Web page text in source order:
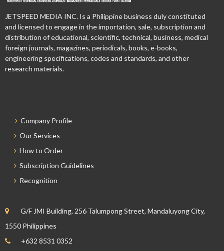
JETSPEED MEDIA INC. Is a Philippine business duly constituted
and licensed to engage in the importation, sale, subscription and
distribution of educational, scientific, technical, business, medical
foreign journals, magazines, periodicals, books, e-books,
engineering specifications, codes and standards, and other
research materials.
Company Profile
Our Services
How to Order
Subscription Guidelines
Recognition
G/F JMI Building, 256 Talumpong Street, Mandaluyong City,
1550 Philippines
+632 8531 0352